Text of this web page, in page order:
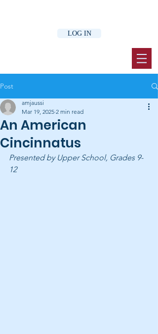
LOG IN
Post
An American
Cincinnatus
amjaussi
Mar 19, 2025 2 min read
Presented by Upper School, Grades 9-
12